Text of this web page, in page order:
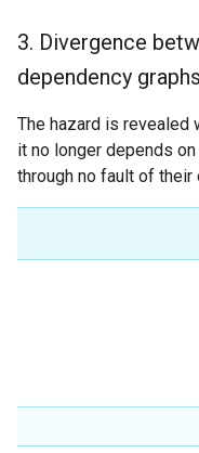
3. Divergence
dependency graphs
The hazard is revealed
it no longer depends on
through no fault of their